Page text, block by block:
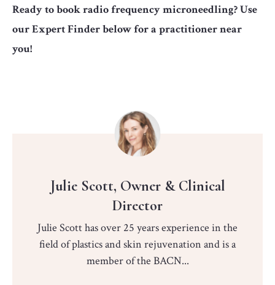
Ready to book radio frequency microneedling? Use
our Expert Finder below for a practitioner near
you!
Julie Scott, Owner & Clinical
Director
Julie Scott has over 25 years experience in the
field of plastics and skin rejuvenation and is a
member of the BACN...